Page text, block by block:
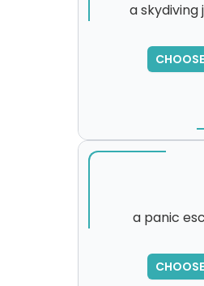
a skydiving
,
please try
a panic
,
please try